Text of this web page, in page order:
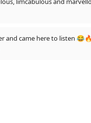
like ya comment kr ke
and came here to listen